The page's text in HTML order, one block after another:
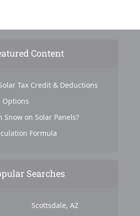
Content
Tax Credit & Deductions
Options
on Solar Panels?
Formula
Searches
Scottsdale, AZ